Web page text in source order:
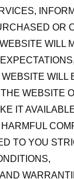
OR
WILL
WILL
WEBSITE
IT
TO YOU